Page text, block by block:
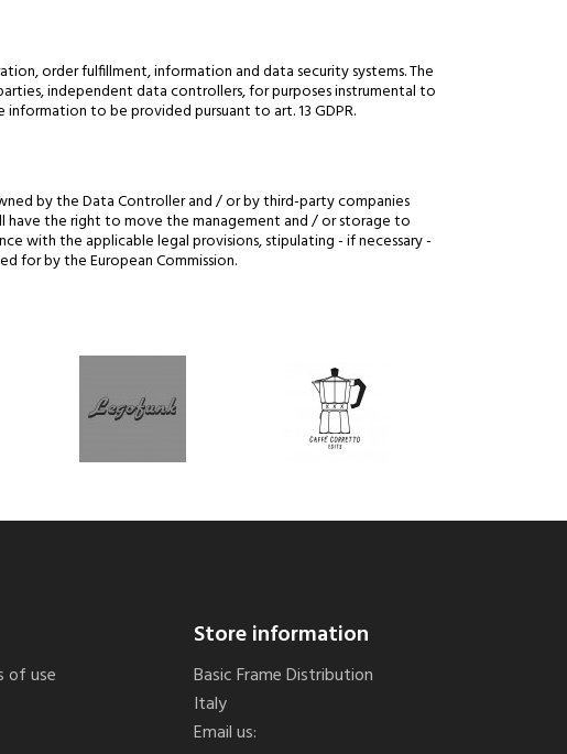
order fulfillment, information and data security systems. The
independent data controllers, for purposes instrumental to
to be provided pursuant to art. 13 GDPR.
by the Data Controller and / or by third-party companies
have the right to move the management and / or storage to
with the applicable legal provisions, stipulating - if necessary -
for by the European Commission.
of use
Store information
Basic Frame Distribution
Italy
Email us: